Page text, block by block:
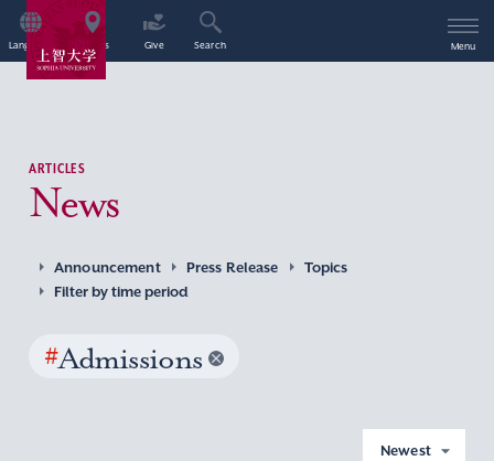
Language Access Give Search Menu
ARTICLES
News
Announcement Press Release
Topics
Filter by time period
#Admissions
Newest